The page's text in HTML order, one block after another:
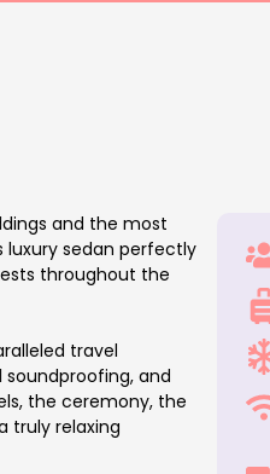
and the most
luxury sedan perfectly
throughout the
travel
and
the ceremony, the
truly relaxing